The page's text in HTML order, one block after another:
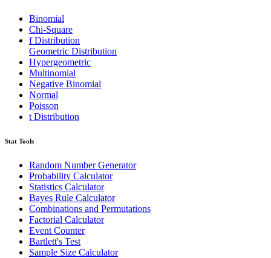
Binomial
Chi-Square
f Distribution
Geometric Distribution
Hypergeometric
Multinomial
Negative Binomial
Normal
Poisson
t Distribution
Stat Tools
Random Number Generator
Probability Calculator
Statistics Calculator
Bayes Rule Calculator
Combinations and Permutations
Factorial Calculator
Event Counter
Bartlett's Test
Sample Size Calculator